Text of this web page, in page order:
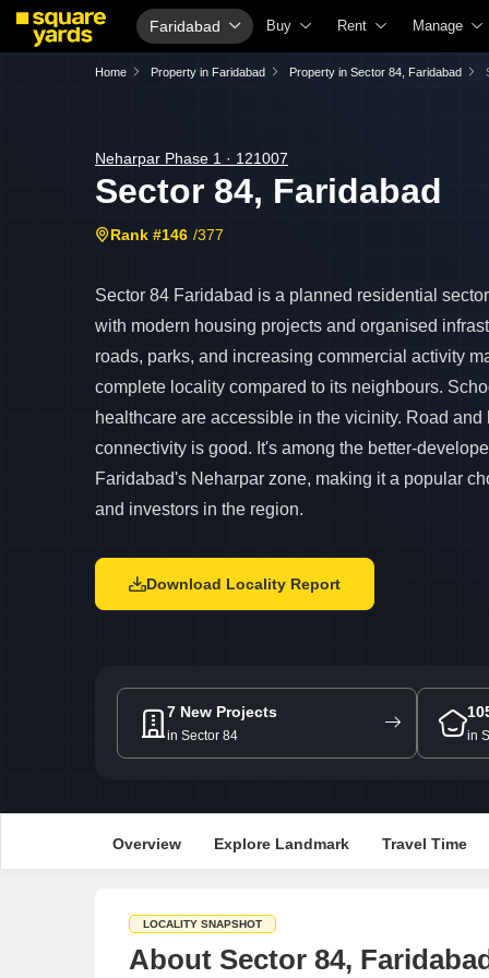
Faridabad Buy
Property Valuation
Buy vs Rent Calculator
Litigation Search
Property Legal Services
Escrow Services
Rent
Fully Managed Rental Properties
Tenant Guide
Home Appliances on Rent
Furniture on Rent
Area Converter Tool
Manage
Check
Loan
Capital
Seller
Property
Solar
NRI Guide
Home Property in Faridabad Property in Sector 84, Faridabad
Neharpar Phase 1 · 121007
Sector 84, Faridabad
Rank #146 /377
Sector 84 Faridabad is a planned residential
with modern housing projects and organised
roads, parks, and increasing commercial activity
complete locality compared to its neighbours.
healthcare are accessible in the vicinity. Road and
connectivity is good. It's among the better-
Faridabad's Neharpar zone, making it a popular
and investors in the region.
Download Locality Report
7 New Projects
in Sector 84 in
Overview Explore Landmark Travel Time
LOCALITY SNAPSHOT
About Sector 84,